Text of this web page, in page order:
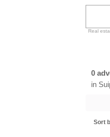
Real
0
in
Sort